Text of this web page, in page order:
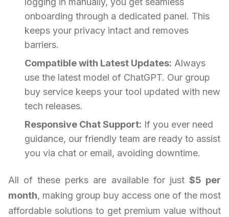
onboarding through a dedicated panel. This
keeps your privacy intact and removes
barriers.
Compatible with Latest Updates: Always
use the latest model of ChatGPT. Our group
buy service keeps your tool updated with new
tech releases.
Responsive Chat Support: If you ever need
guidance, our friendly team are ready to assist
you via chat or email, avoiding downtime.
All of these perks are available for just $5 per
month, making group buy access one of the most
affordable solutions to get premium value without